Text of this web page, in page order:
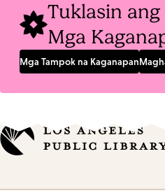
Tuklasin
Mga
Mga Tampok na Kaganapan